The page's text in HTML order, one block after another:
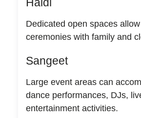
Haldi
Dedicated open spaces
ceremonies with family and
Sangeet
Large event areas can
dance performances, DJs,
entertainment activities.